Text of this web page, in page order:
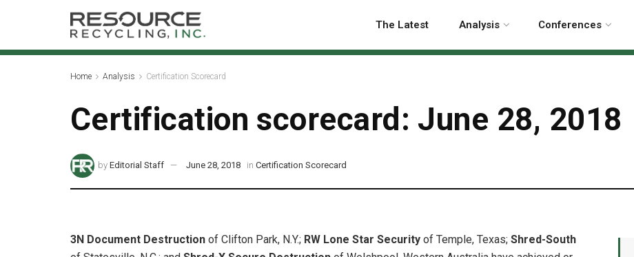
The Latest Analysis Conferences
Home Analysis Certification Scorecard
Certification scorecard: June 28, 2018
by Editorial Staff June 28, 2018 in Certification Scorecard
3N Document Destruction of Clifton Park, N.Y.; RW Lone Star Security of Temple, Texas; Shred-South